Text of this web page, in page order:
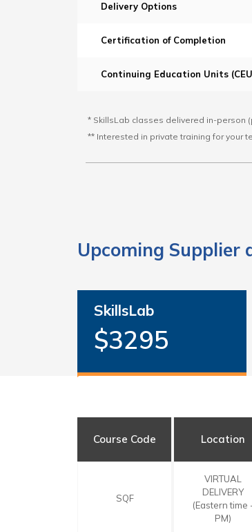
Delivery Options
Certification of Completion
Continuing Education Units
* SkillsLab classes delivered in-person
** Interested in private training for your
Upcoming Supplier
SkillsLab
$3295
Course Code Location
SQF
VIRTUAL
DELIVERY
(Eastern time
PM)